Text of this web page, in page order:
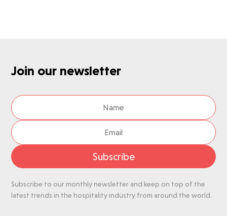
Join our newsletter
Subscribe
Subscribe to our monthly newsletter and keep on top of the
latest trends in the hospitality industry from around the world.